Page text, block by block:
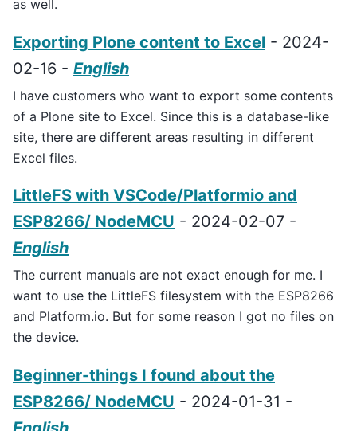
as well.
Exporting Plone content to Excel - 2024-
02-16 - English
I have customers who want to export some contents
of a Plone site to Excel. Since this is a database-like
site, there are different areas resulting in different
Excel files.
LittleFS with VSCode/Platformio and
ESP8266/ NodeMCU - 2024-02-07 -
English
The current manuals are not exact enough for me. I
want to use the LittleFS filesystem with the ESP8266
and Platform.io. But for some reason I got no files on
the device.
Beginner-things I found about the
ESP8266/ NodeMCU - 2024-01-31 -